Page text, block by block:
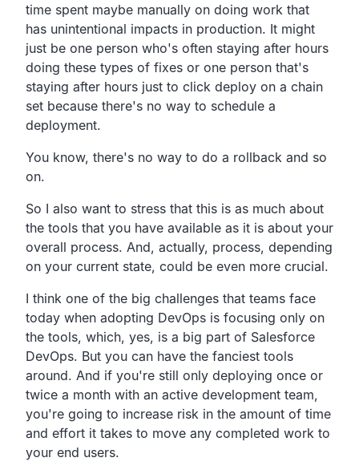
time spent maybe manually on doing work that
has unintentional impacts in production. It might
just be one person who's often staying after hours
doing these types of fixes or one person that's
staying after hours just to click deploy on a chain
set because there's no way to schedule a
deployment.
You know, there's no way to do a rollback and so
on.
So I also want to stress that this is as much about
the tools that you have available as it is about your
overall process. And, actually, process, depending
on your current state, could be even more crucial.
I think one of the big challenges that teams face
today when adopting DevOps is focusing only on
the tools, which, yes, is a big part of Salesforce
DevOps. But you can have the fanciest tools
around. And if you're still only deploying once or
twice a month with an active development team,
you're going to increase risk in the amount of time
and effort it takes to move any completed work to
your end users.